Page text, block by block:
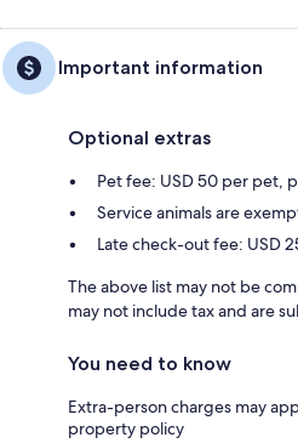
Important information
Optional extras
Pet fee: USD 50 per pet,
Service animals are
Late check-out fee: USD
The above list may not be
may not include tax and are
You need to know
Extra-person charges may
property policy